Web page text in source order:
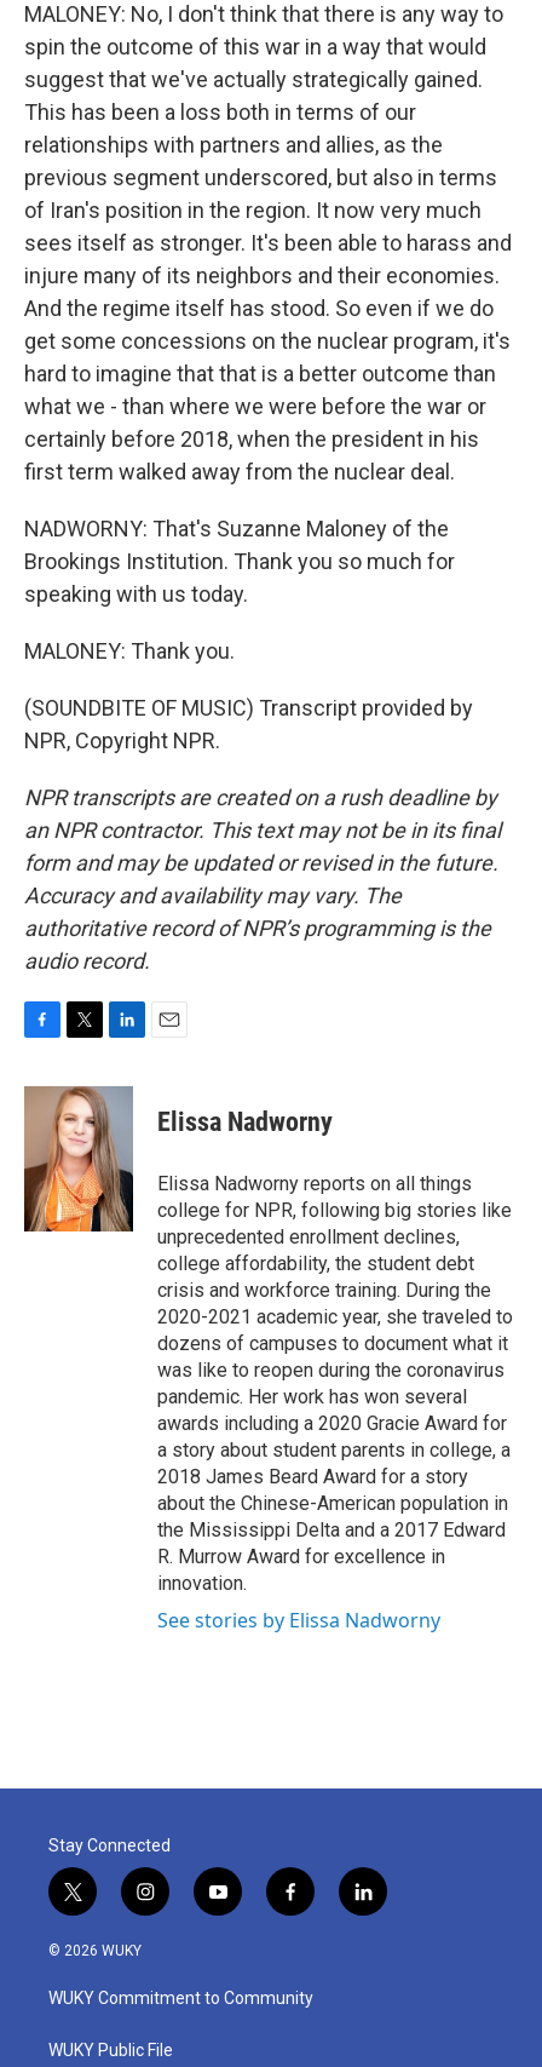
MALONEY: No, I don't think that there is any way to
spin the outcome of this war in a way that would
suggest that we've actually strategically gained.
This has been a loss both in terms of our
relationships with partners and allies, as the
previous segment underscored, but also in terms
of Iran's position in the region. It now very much
sees itself as stronger. It's been able to harass and
injure many of its neighbors and their economies.
And the regime itself has stood. So even if we do
get some concessions on the nuclear program, it's
hard to imagine that that is a better outcome than
what we - than where we were before the war or
certainly before 2018, when the president in his
first term walked away from the nuclear deal.
NADWORNY: That's Suzanne Maloney of the
Brookings Institution. Thank you so much for
speaking with us today.
MALONEY: Thank you.
(SOUNDBITE OF MUSIC) Transcript provided by
NPR, Copyright NPR.
NPR transcripts are created on a rush deadline by
an NPR contractor. This text may not be in its final
form and may be updated or revised in the future.
Accuracy and availability may vary. The
authoritative record of NPR’s programming is the
audio record.
c
o
i
t
t
e
r
n
k
e
d
I
n
Elissa Nadworny
Elissa Nadworny reports on all things
college for NPR, following big stories like
unprecedented enrollment declines,
college affordability, the student debt
crisis and workforce training. During the
2020-2021 academic year, she traveled to
dozens of campuses to document what it
was like to reopen during the coronavirus
pandemic. Her work has won several
awards including a 2020 Gracie Award for
a story about student parents in college, a
2018 James Beard Award for a story
about the Chinese-American population in
the Mississippi Delta and a 2017 Edward
R. Murrow Award for excellence in
innovation.
See stories by Elissa Nadworny
Stay Connected
t
w
i
t
e
i
n
a
g
a
y
o
u
b
f
a
b
o
l
i
© 2026 WUKY
WUKY Commitment to Community
WUKY Public File